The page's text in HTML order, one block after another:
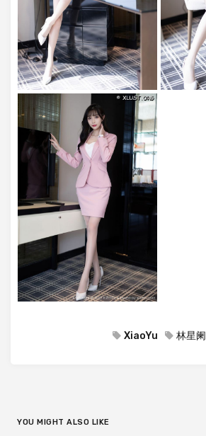
XiaoYu 林星阑
YOU MIGHT ALSO LIKE